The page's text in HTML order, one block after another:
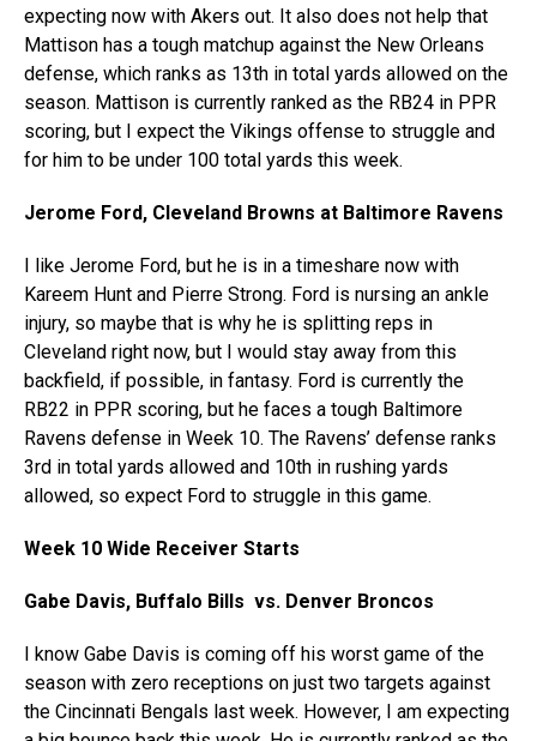
expecting now with Akers out. It also does not help that
Mattison has a tough matchup against the New Orleans
defense, which ranks as 13th in total yards allowed on the
season. Mattison is currently ranked as the RB24 in PPR
scoring, but I expect the Vikings offense to struggle and
for him to be under 100 total yards this week.
Jerome Ford, Cleveland Browns at Baltimore Ravens
I like Jerome Ford, but he is in a timeshare now with
Kareem Hunt and Pierre Strong. Ford is nursing an ankle
injury, so maybe that is why he is splitting reps in
Cleveland right now, but I would stay away from this
backfield, if possible, in fantasy. Ford is currently the
RB22 in PPR scoring, but he faces a tough Baltimore
Ravens defense in Week 10. The Ravens’ defense ranks
3rd in total yards allowed and 10th in rushing yards
allowed, so expect Ford to struggle in this game.
Week 10 Wide Receiver Starts
Gabe Davis, Buffalo Bills vs. Denver Broncos
I know Gabe Davis is coming off his worst game of the
season with zero receptions on just two targets against
the Cincinnati Bengals last week. However, I am expecting